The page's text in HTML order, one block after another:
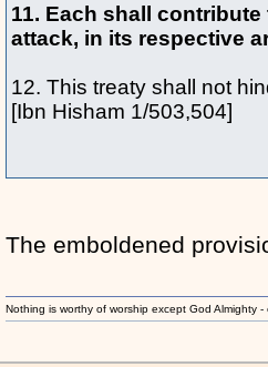
11. Each shall
attack, in its respective
12. This treaty shall not
[Ibn Hisham 1/503,504]
The emboldened
Nothing is worthy of worship except God Almighty -